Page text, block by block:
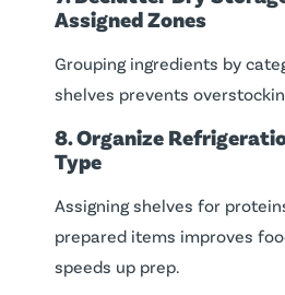
Assigned Zones
Grouping ingredients by
shelves prevents
8. Organize
Type
Assigning shelves for
prepared items improves
speeds up prep.